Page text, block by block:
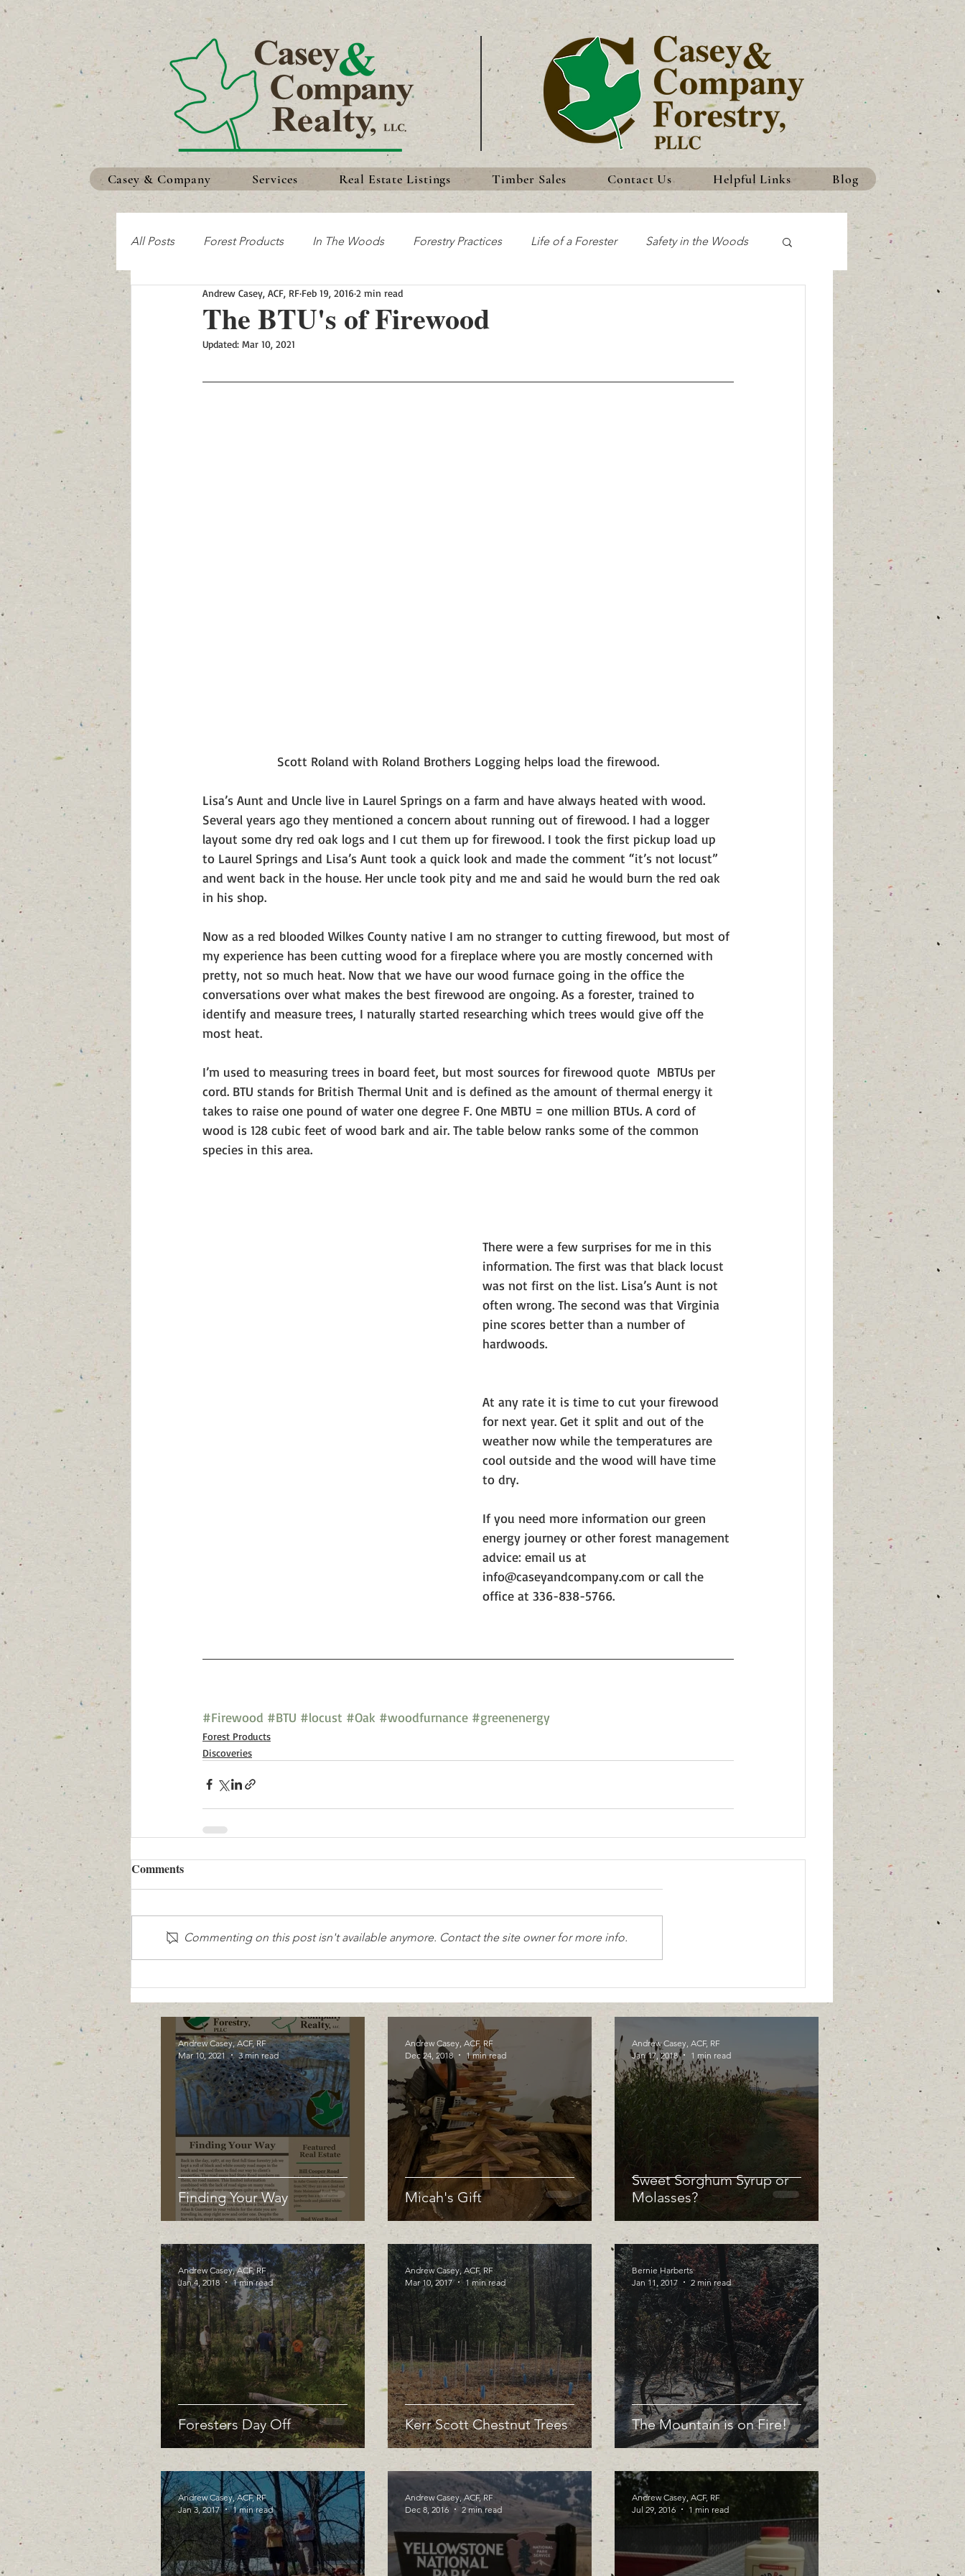
Casey & Company Services Real Estate Listings Timber Sales Contact Us Helpful Links Blog
All Posts Forest Products In The Woods Forestry Practices Life of a Forester Safety in the Woods
Making the Most of Your Land Discoveries
The BTU's of Firewood
Andrew Casey, ACF, RF Feb 19, 20162 min read
Updated: Mar 10, 2021
Scott Roland with Roland Brothers Logging helps load the firewood.
Lisa’s Aunt and Uncle live in Laurel Springs on a farm and have always heated with wood.
Several years ago they mentioned a concern about running out of firewood. I had a logger
layout some dry red oak logs and I cut them up for firewood. I took the first pickup load up
to Laurel Springs and Lisa’s Aunt took a quick look and made the comment “it’s not locust”
and went back in the house. Her uncle took pity and me and said he would burn the red oak
in his shop.
Now as a red blooded Wilkes County native I am no stranger to cutting firewood, but most of
my experience has been cutting wood for a fireplace where you are mostly concerned with
pretty, not so much heat. Now that we have our wood furnace going in the office the
conversations over what makes the best firewood are ongoing. As a forester, trained to
identify and measure trees, I naturally started researching which trees would give off the
most heat.
I’m used to measuring trees in board feet, but most sources for firewood quote  MBTUs per
cord. BTU stands for British Thermal Unit and is defined as the amount of thermal energy it
takes to raise one pound of water one degree F. One MBTU = one million BTUs. A cord of
wood is 128 cubic feet of wood bark and air. The table below ranks some of the common
species in this area.
There were a few surprises for me in this
information. The first was that black locust
was not first on the list. Lisa’s Aunt is not
often wrong. The second was that Virginia
pine scores better than a number of
hardwoods.
At any rate it is time to cut your firewood
for next year. Get it split and out of the
weather now while the temperatures are
cool outside and the wood will have time
to dry.
If you need more information our green
energy journey or other forest management
advice: email us at
info@caseyandcompany.com or call the
office at 336-838-5766.
#Firewood #BTU #locust #Oak #woodfurnance #greenenergy
Forest Products
Discoveries
Comments
Commenting on this post isn't available anymore. Contact the site owner for more info.
Finding Your Way
Andrew Casey, ACF, RF
Mar 10, 2021
3 min read
Micah's Gift
Andrew Casey, ACF, RF
Dec 24, 2018
1 min read
Sweet Sorghum Syrup or
Molasses?
Andrew Casey, ACF, RF
Jan 17, 2018
1 min read
Foresters Day Off
Andrew Casey, ACF, RF
Jan 4, 2018
1 min read
Kerr Scott Chestnut Trees
Andrew Casey, ACF, RF
Mar 10, 2017
1 min read
The Mountain is on Fire!
Bernie Harberts
Jan 11, 2017
2 min read
Andrew Casey, ACF, RF
Jan 3, 2017
1 min read
Andrew Casey, ACF, RF
Dec 8, 2016
2 min read
Andrew Casey, ACF, RF
Jul 29, 2016
1 min read